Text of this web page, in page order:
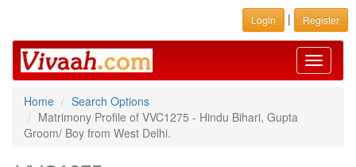
Login | Register
Toggle
Home
Search Options
Matrimony Profile of VVC1275 - Hindu Bihari, Gupta
Groom/ Boy from West Delhi.